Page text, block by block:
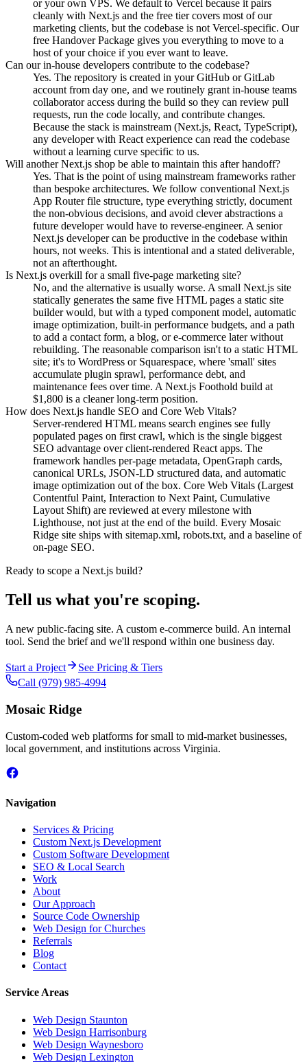
or your own VPS. We default to Vercel because it pairs
cleanly with Next.js and the free tier covers most of our
marketing clients, but the codebase is not Vercel-specific. Our
free Handover Package gives you everything to move to a
host of your choice if you ever want to leave.
Can our in-house developers contribute to the codebase?
Yes. The repository is created in your GitHub or GitLab
account from day one, and we routinely grant in-house teams
collaborator access during the build so they can review pull
requests, run the code locally, and contribute changes.
Because the stack is mainstream (Next.js, React, TypeScript),
any developer with React experience can read the codebase
without a learning curve specific to us.
Will another Next.js shop be able to maintain this after handoff?
Yes. That is the point of using mainstream frameworks rather
than bespoke architectures. We follow conventional Next.js
App Router file structure, type everything strictly, document
the non-obvious decisions, and avoid clever abstractions a
future developer would have to reverse-engineer. A senior
Next.js developer can be productive in the codebase within
hours, not weeks. This is intentional and a stated deliverable,
not an afterthought.
Is Next.js overkill for a small five-page marketing site?
No, and the alternative is usually worse. A small Next.js site
statically generates the same five HTML pages a static site
builder would, but with a typed component model, automatic
image optimization, built-in performance budgets, and a path
to add a contact form, a blog, or e-commerce later without
rebuilding. The reasonable comparison isn't to a static HTML
site; it's to WordPress or Squarespace, where 'small' sites
accumulate plugin sprawl, performance debt, and
maintenance fees over time. A Next.js Foothold build at
$1,800 is a cleaner long-term position.
How does Next.js handle SEO and Core Web Vitals?
Server-rendered HTML means search engines see fully
populated pages on first crawl, which is the single biggest
SEO advantage over client-rendered React apps. The
framework handles per-page metadata, OpenGraph cards,
canonical URLs, JSON-LD structured data, and automatic
image optimization out of the box. Core Web Vitals (Largest
Contentful Paint, Interaction to Next Paint, Cumulative
Layout Shift) are reviewed at every milestone with
Lighthouse, not just at the end of the build. Every Mosaic
Ridge site ships with sitemap.xml, robots.txt, and a baseline of
on-page SEO.
Ready to scope a Next.js build?
Tell us what you're scoping.
A new public-facing site. A custom e-commerce build. An internal
tool. Send the brief and we'll respond within one business day.
Start a Project
See Pricing & Tiers
Call (979) 985-4994
Mosaic Ridge
Custom-coded web platforms for small to mid-market businesses,
local government, and institutions across Virginia.
Navigation
Services & Pricing
Custom Next.js Development
Custom Software Development
SEO & Local Search
Work
About
Our Approach
Source Code Ownership
Web Design for Churches
Referrals
Blog
Contact
Service Areas
Web Design Staunton
Web Design Harrisonburg
Web Design Waynesboro
Web Design Lexington